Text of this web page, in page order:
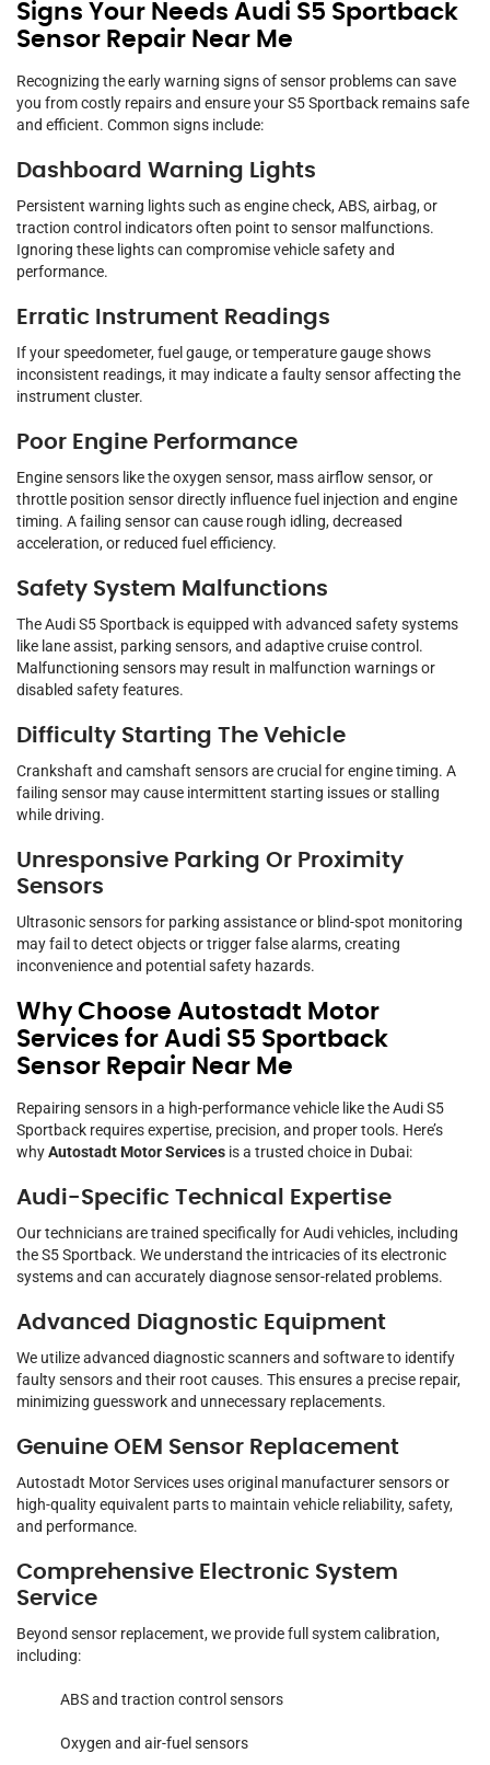
Signs Your Needs Audi S5 Sportback
Sensor Repair Near Me
Recognizing the early warning signs of sensor problems can save
you from costly repairs and ensure your S5 Sportback remains safe
and efficient. Common signs include:
Dashboard Warning Lights
Persistent warning lights such as engine check, ABS, airbag, or
traction control indicators often point to sensor malfunctions.
Ignoring these lights can compromise vehicle safety and
performance.
Erratic Instrument Readings
If your speedometer, fuel gauge, or temperature gauge shows
inconsistent readings, it may indicate a faulty sensor affecting the
instrument cluster.
Poor Engine Performance
Engine sensors like the oxygen sensor, mass airflow sensor, or
throttle position sensor directly influence fuel injection and engine
timing. A failing sensor can cause rough idling, decreased
acceleration, or reduced fuel efficiency.
Safety System Malfunctions
The Audi S5 Sportback is equipped with advanced safety systems
like lane assist, parking sensors, and adaptive cruise control.
Malfunctioning sensors may result in malfunction warnings or
disabled safety features.
Difficulty Starting The Vehicle
Crankshaft and camshaft sensors are crucial for engine timing. A
failing sensor may cause intermittent starting issues or stalling
while driving.
Unresponsive Parking Or Proximity
Sensors
Ultrasonic sensors for parking assistance or blind-spot monitoring
may fail to detect objects or trigger false alarms, creating
inconvenience and potential safety hazards.
Why Choose Autostadt Motor
Services for Audi S5 Sportback
Sensor Repair Near Me
Repairing sensors in a high-performance vehicle like the Audi S5
Sportback requires expertise, precision, and proper tools. Here’s
whyAutostadt Motor Services is a trusted choice in Dubai:
Audi-Specific Technical Expertise
Our technicians are trained specifically for Audi vehicles, including
the S5 Sportback. We understand the intricacies of its electronic
systems and can accurately diagnose sensor-related problems.
Advanced Diagnostic Equipment
We utilize advanced diagnostic scanners and software to identify
faulty sensors and their root causes. This ensures a precise repair,
minimizing guesswork and unnecessary replacements.
Genuine OEM Sensor Replacement
Autostadt Motor Services uses original manufacturer sensors or
high-quality equivalent parts to maintain vehicle reliability, safety,
and performance.
Comprehensive Electronic System
Service
Beyond sensor replacement, we provide full system calibration,
including:
ABS and traction control sensors
Oxygen and air-fuel sensors